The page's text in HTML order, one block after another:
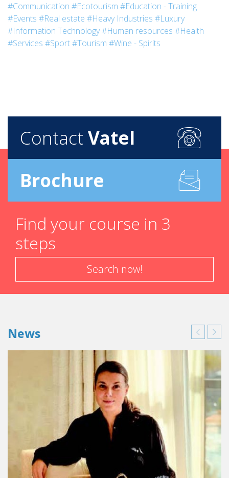
#Communication #Ecotourism #Education - Training
#Events #Real estate #Heavy Industries #Luxury
#Information Technology#Human resources #Health
#Services #Sport#Tourism #Wine - Spirits
Contact Vatel
Brochure
Find your course in 3
steps
Search now!
News